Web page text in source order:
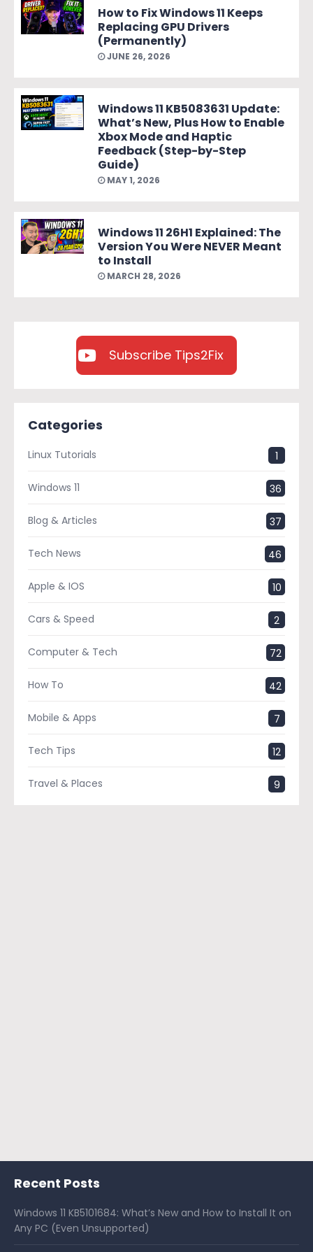
How to Fix Windows 11 Keeps
Replacing GPU Drivers
(Permanently)
JUNE 26, 2026
Windows 11 KB5083631 Update:
What’s New, Plus How to Enable
Xbox Mode and Haptic
Feedback (Step-by-Step
Guide)
MAY 1, 2026
Windows 11 26H1 Explained: The
Version You Were NEVER Meant
to Install
MARCH 28, 2026
Subscribe Tips2Fix
Categories
Linux Tutorials 1
Windows 11 36
Blog & Articles 37
Tech News 46
Apple & IOS 10
Cars & Speed 2
Computer & Tech 72
How To 42
Mobile & Apps 7
Tech Tips 12
Travel & Places 9
Recent Posts
Windows 11 KB5101684: What’s New and How to Install It on
Any PC (Even Unsupported)